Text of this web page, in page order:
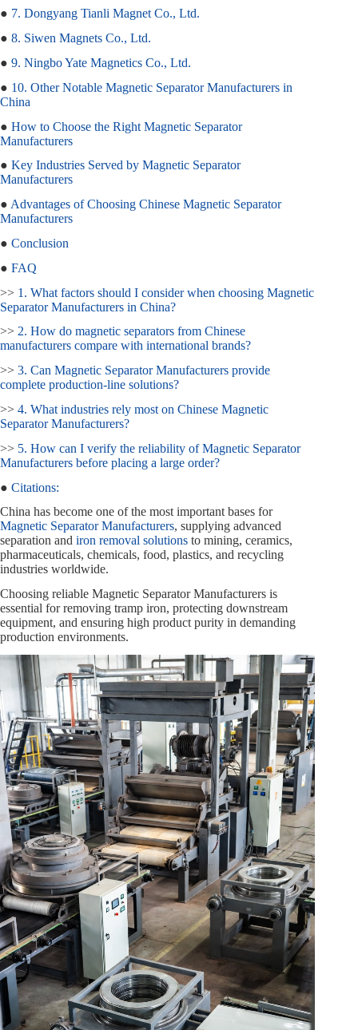
● 7. Dongyang Tianli Magnet Co., Ltd.
● 8. Siwen Magnets Co., Ltd.
● 9. Ningbo Yate Magnetics Co., Ltd.
● 10. Other Notable Magnetic Separator Manufacturers in
China
● How to Choose the Right Magnetic Separator
Manufacturers
● Key Industries Served by Magnetic Separator
Manufacturers
● Advantages of Choosing Chinese Magnetic Separator
Manufacturers
● Conclusion
● FAQ
>> 1. What factors should I consider when choosing Magnetic
Separator Manufacturers in China?
>> 2. How do magnetic separators from Chinese
manufacturers compare with international brands?
>> 3. Can Magnetic Separator Manufacturers provide
complete production‑line solutions?
>> 4. What industries rely most on Chinese Magnetic
Separator Manufacturers?
>> 5. How can I verify the reliability of Magnetic Separator
Manufacturers before placing a large order?
● Citations:
China has become one of the most important bases for
Magnetic Separator Manufacturers, supplying advanced
separation and iron removal solutions to mining, ceramics,
pharmaceuticals, chemicals, food, plastics, and recycling
industries worldwide.
Choosing reliable Magnetic Separator Manufacturers is
essential for removing tramp iron, protecting downstream
equipment, and ensuring high product purity in demanding
production environments.